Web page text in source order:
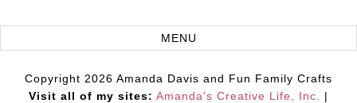
Copyright 2026 Amanda Davis and Fun Family Crafts
Visit all of my sites: Amanda's Creative Life, Inc. |